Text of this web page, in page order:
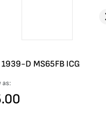
D MS65FB ICG
as: